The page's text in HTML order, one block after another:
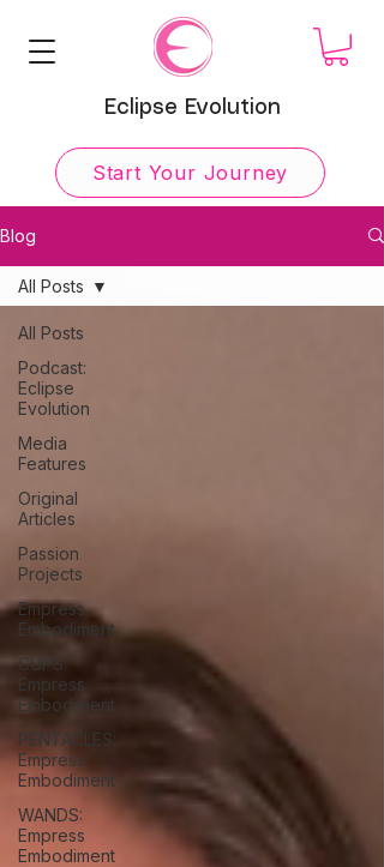
Eclipse Evolution
Start Your Journey
Blog
All Posts
Podcast:
Eclipse
Evolution
Media
Features
Original
Articles
Passion
Projects
Empress
Embodiment
CUPS:
Empress
Embodiment
PENTACLES:
Empress
Embodiment
WANDS:
Empress
Embodiment
All Posts